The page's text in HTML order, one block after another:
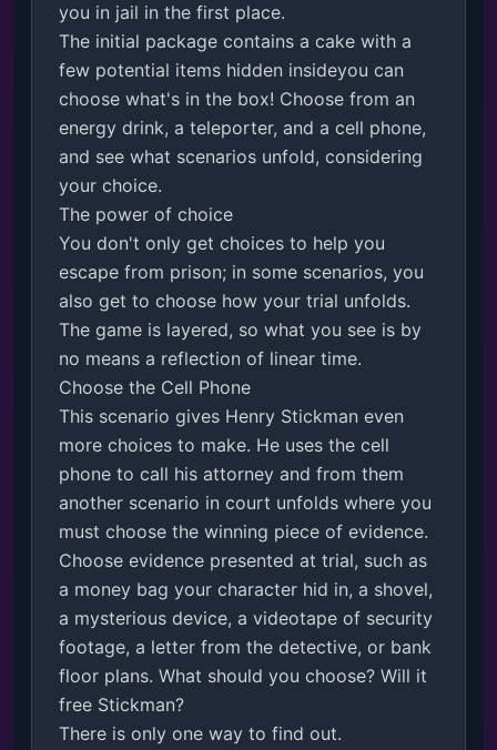
you in jail in the first place.
The initial package contains a cake with a
few potential items hidden insideyou can
choose what's in the box! Choose from an
energy drink, a teleporter, and a cell phone,
and see what scenarios unfold, considering
your choice.
The power of choice
You don't only get choices to help you
escape from prison; in some scenarios, you
also get to choose how your trial unfolds.
The game is layered, so what you see is by
no means a reflection of linear time.
Choose the Cell Phone
This scenario gives Henry Stickman even
more choices to make. He uses the cell
phone to call his attorney and from them
another scenario in court unfolds where you
must choose the winning piece of evidence.
Choose evidence presented at trial, such as
a money bag your character hid in, a shovel,
a mysterious device, a videotape of security
footage, a letter from the detective, or bank
floor plans. What should you choose? Will it
free Stickman?
There is only one way to find out.